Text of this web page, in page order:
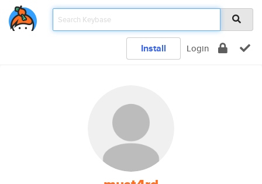
Install Login